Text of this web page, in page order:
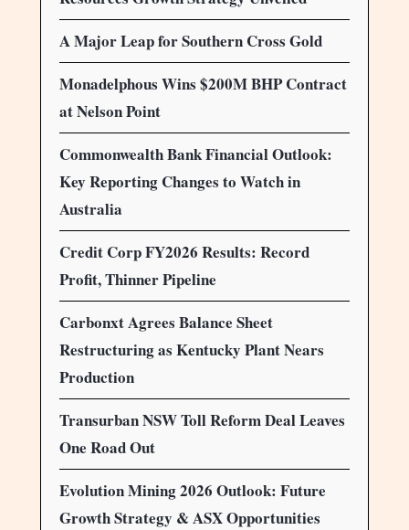
A Major Leap for Southern Cross Gold
Monadelphous Wins $200M BHP Contract
at Nelson Point
Commonwealth Bank Financial Outlook:
Key Reporting Changes to Watch in
Australia
Credit Corp FY2026 Results: Record
Profit, Thinner Pipeline
Carbonxt Agrees Balance Sheet
Restructuring as Kentucky Plant Nears
Production
Transurban NSW Toll Reform Deal Leaves
One Road Out
Evolution Mining 2026 Outlook: Future
Growth Strategy & ASX Opportunities